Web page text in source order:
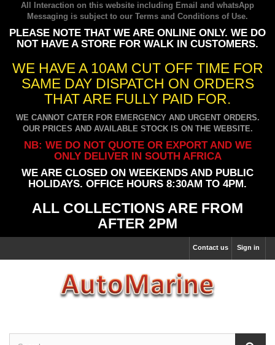
All Interaction on this website including Email and whatsApp
Messaging is subject to our Terms and Conditions of Use.
PLEASE NOTE THAT WE ARE ONLINE ONLY. WE DO
NOT HAVE A STORE FOR WALK IN CUSTOMERS.
WE HAVE A 10AM CUT OFF TIME FOR
SAME DAY DISPATCH ON ORDERS
THAT ARE FULLY PAID FOR.
WE CANNOT CATER FOR EMERGENCY AND URGENT ORDERS.
OUR PRICES AND AVAILABLE STOCK IS ON THE WEBSITE.
NB: WE DO NOT QUOTE OR EXPORT AND WE
ONLY DELIVER IN SOUTH AFRICA
WE ARE CLOSED ON WEEKENDS AND PUBLIC
HOLIDAYS. OFFICE HOURS 8:30AM TO 4PM.
ALL COLLECTIONS ARE FROM
AFTER 2PM
Sign in
Contact us